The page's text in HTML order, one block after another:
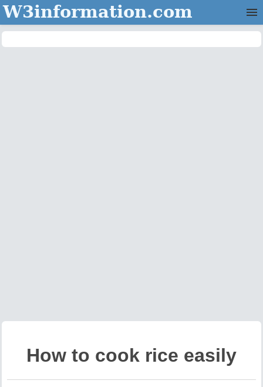
W3information.com
How to cook rice easily